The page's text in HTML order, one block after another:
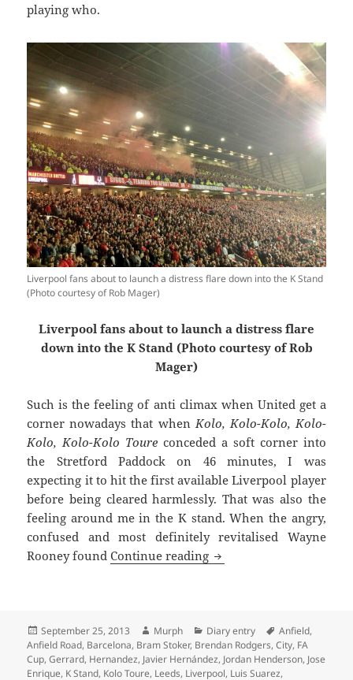
playing who.
Liverpool fans about to launch a distress flare down into the K Stand
(Photo courtesy of Rob Mager)
Liverpool fans about to launch a distress flare
down into the K Stand (Photo courtesy of Rob
Mager)
Such is the feeling of anti climax when United get a
corner nowadays that when Kolo, Kolo-Kolo, Kolo-
Kolo, Kolo-Kolo Toure conceded a soft corner into
the Stretford Paddock on 46 minutes, I was
expecting it to hit the first available Liverpool player
before being cleared harmlessly. That was also the
feeling around me in the K stand. When the angry,
confused and most definitely revitalised Wayne
Rooney foundContinue reading A Very Welcome Dose
Posted
on
September 25, 2013 Author
Murph Categories
Diary entry Tags
Anfield,
Anfield Road, Barcelona, Bram Stoker, Brendan Rodgers,City, FA
Cup,Gerrard, Hernandez, Javier Hernández, Jordan Henderson, Jose
Enrique, K Stand, Kolo Toure, Leeds, Liverpool, Luis Suarez,